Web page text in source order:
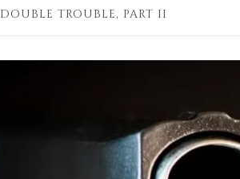
DOUBLE TROUBLE, PART II